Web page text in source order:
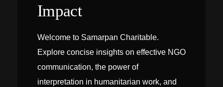
Impact
Welcome to Samarpan Charitable.
Explore concise insights on effective NGO
communication, the power of
interpretation in humanitarian work, and